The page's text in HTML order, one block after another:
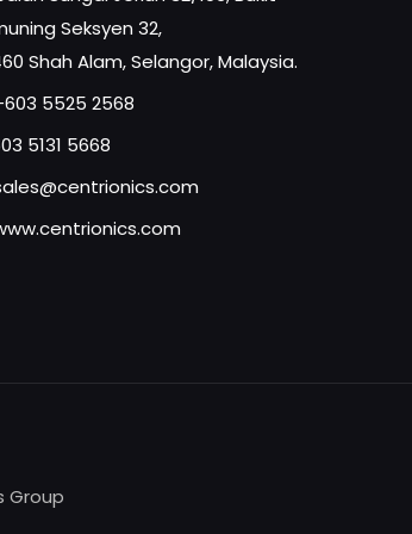
Seksyen 32,
Shah Alam, Selangor, Malaysia.
5525 2568
5131 5668
Group